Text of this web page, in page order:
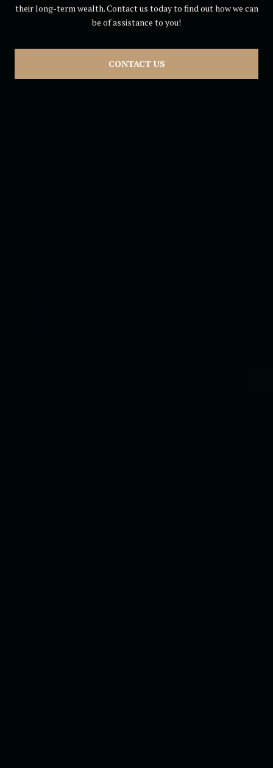
their long-term wealth. Contact us today to find out how we can
be of assistance to you!
CONTACT US